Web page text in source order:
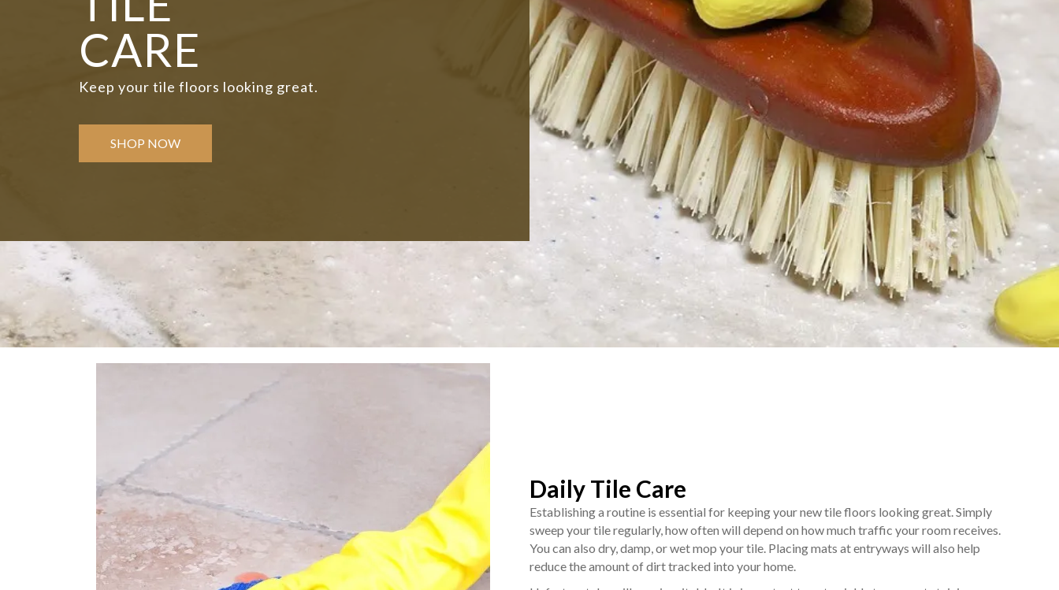
CARE
Keep your tile floors looking great.
SHOP NOW
Daily Tile Care
Establishing a routine is essential for keeping your new tile floors looking great. Simply
sweep your tile regularly, how often will depend on how much traffic your room receives.
You can also dry, damp, or wet mop your tile. Placing mats at entryways will also help
reduce the amount of dirt tracked into your home.